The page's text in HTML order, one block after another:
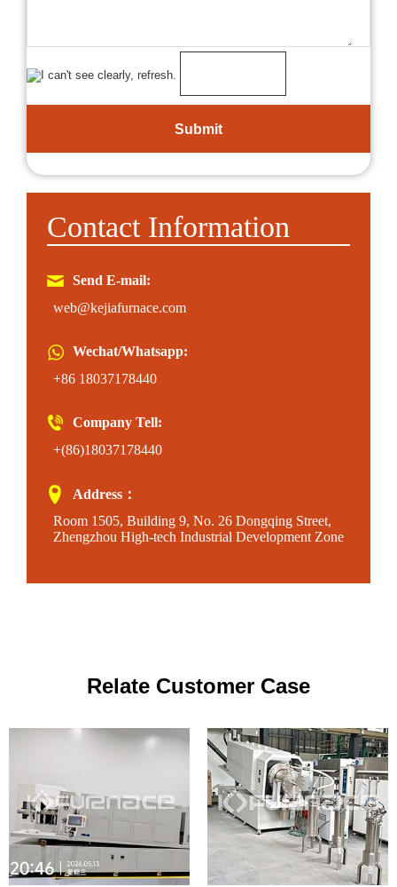
Contact Information
Send E-mail:
web@kejiafurnace.com
Wechat/Whatsapp:
+86 18037178440
Company Tell:
+(86)18037178440
Address：
Room 1505, Building 9, No. 26 Dongqing Street,
Zhengzhou High-tech Industrial Development Zone
Relate Customer Case